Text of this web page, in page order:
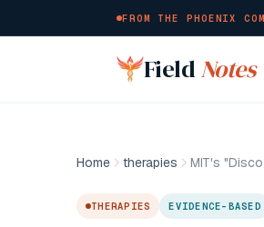
FROM THE PHOENIX
FieldNotes
Home therapies
THERAPIES EVIDENCE-BASED